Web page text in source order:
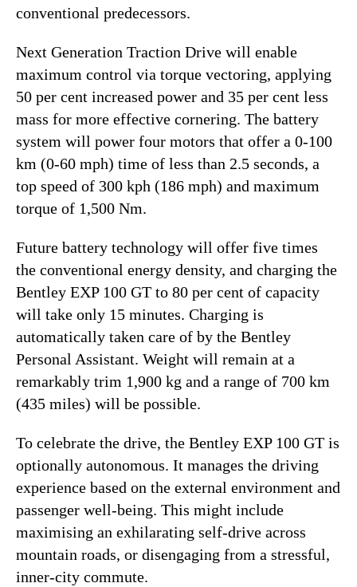
conventional predecessors.
Next Generation Traction Drive will enable
maximum control via torque vectoring, applying
50 per cent increased power and 35 per cent less
mass for more effective cornering. The battery
system will power four motors that offer a 0-100
km (0-60 mph) time of less than 2.5 seconds, a
top speed of 300 kph (186 mph) and maximum
torque of 1,500 Nm.
Future battery technology will offer five times
the conventional energy density, and charging the
Bentley EXP 100 GT to 80 per cent of capacity
will take only 15 minutes. Charging is
automatically taken care of by the Bentley
Personal Assistant. Weight will remain at a
remarkably trim 1,900 kg and a range of 700 km
(435 miles) will be possible.
To celebrate the drive, the Bentley EXP 100 GT is
optionally autonomous. It manages the driving
experience based on the external environment and
passenger well-being. This might include
maximising an exhilarating self-drive across
mountain roads, or disengaging from a stressful,
inner-city commute.